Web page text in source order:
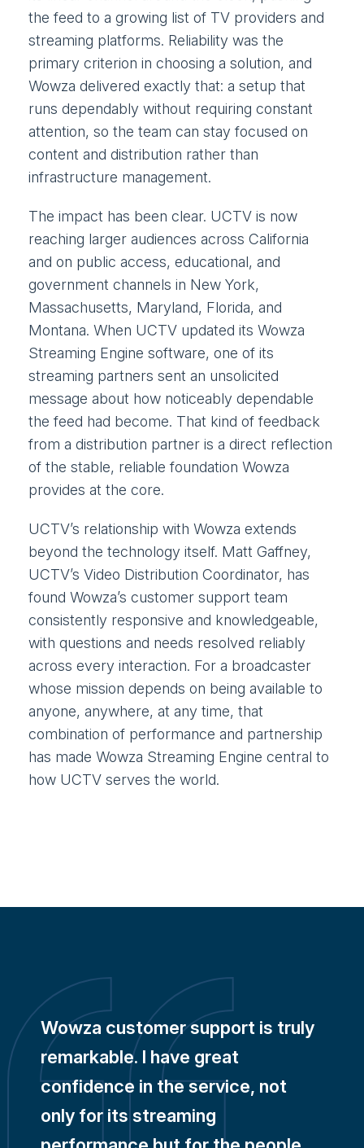
the feed to a growing list of TV providers and
streaming platforms. Reliability was the
primary criterion in choosing a solution, and
Wowza delivered exactly that: a setup that
runs dependably without requiring constant
attention, so the team can stay focused on
content and distribution rather than
infrastructure management.
The impact has been clear. UCTV is now
reaching larger audiences across California
and on public access, educational, and
government channels in New York,
Massachusetts, Maryland, Florida, and
Montana. When UCTV updated its Wowza
Streaming Engine software, one of its
streaming partners sent an unsolicited
message about how noticeably dependable
the feed had become. That kind of feedback
from a distribution partner is a direct reflection
of the stable, reliable foundation Wowza
provides at the core.
UCTV’s relationship with Wowza extends
beyond the technology itself. Matt Gaffney,
UCTV’s Video Distribution Coordinator, has
found Wowza’s customer support team
consistently responsive and knowledgeable,
with questions and needs resolved reliably
across every interaction. For a broadcaster
whose mission depends on being available to
anyone, anywhere, at any time, that
combination of performance and partnership
has made Wowza Streaming Engine central to
how UCTV serves the world.
Wowza customer support is truly
remarkable. I have great
confidence in the service, not
only for its streaming